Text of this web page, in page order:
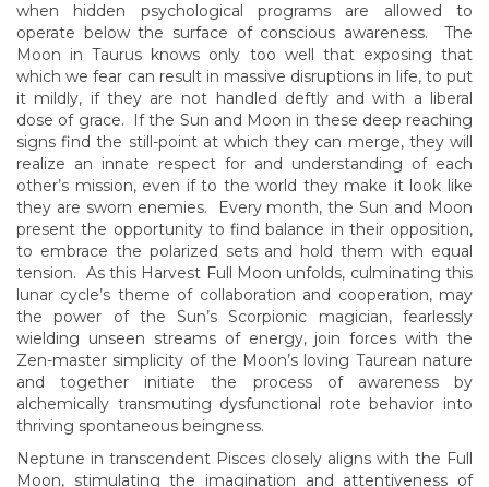
when hidden psychological programs are allowed to
operate below the surface of conscious awareness. The
Moon in Taurus knows only too well that exposing that
which we fear can result in massive disruptions in life, to put
it mildly, if they are not handled deftly and with a liberal
dose of grace. If the Sun and Moon in these deep reaching
signs find the still-point at which they can merge, they will
realize an innate respect for and understanding of each
other’s mission, even if to the world they make it look like
they are sworn enemies. Every month, the Sun and Moon
present the opportunity to find balance in their opposition,
to embrace the polarized sets and hold them with equal
tension. As this Harvest Full Moon unfolds, culminating this
lunar cycle’s theme of collaboration and cooperation, may
the power of the Sun’s Scorpionic magician, fearlessly
wielding unseen streams of energy, join forces with the
Zen-master simplicity of the Moon’s loving Taurean nature
and together initiate the process of awareness by
alchemically transmuting dysfunctional rote behavior into
thriving spontaneous beingness.
Neptune in transcendent Pisces closely aligns with the Full
Moon, stimulating the imagination and attentiveness of